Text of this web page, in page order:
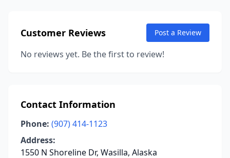
Customer Reviews Post a Review
No reviews yet. Be the first to review!
Contact Information
Phone: (907) 414-1123
Address:
1550 N Shoreline Dr, Wasilla, Alaska